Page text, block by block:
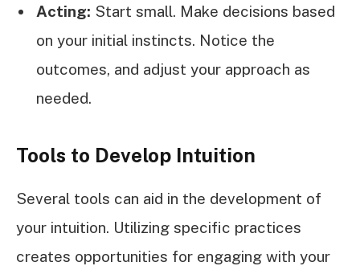
Acting: Start small. Make decisions based
on your initial instincts. Notice the
outcomes, and adjust your approach as
needed.
Tools to Develop Intuition
Several tools can aid in the development of
your intuition. Utilizing specific practices
creates opportunities for engaging with your